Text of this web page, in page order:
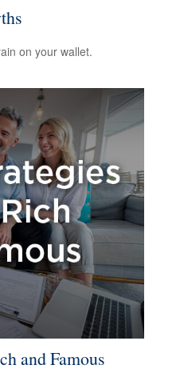
on your wallet.
and Famous